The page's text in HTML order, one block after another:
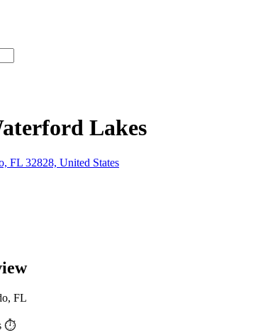
Lakes
FL 32828, United States
FL
⏱️